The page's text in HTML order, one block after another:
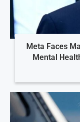
Meta Faces
Mental